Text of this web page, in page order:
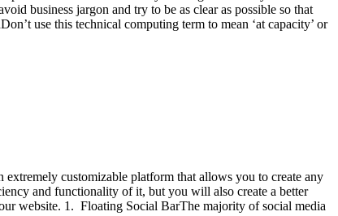
business jargon and try to be as clear as possible so that
use this technical computing term to mean ‘at capacity’ or
customizable platform that allows you to create any
and functionality of it, but you will also create a better
website. 1. Floating Social BarThe majority of social media